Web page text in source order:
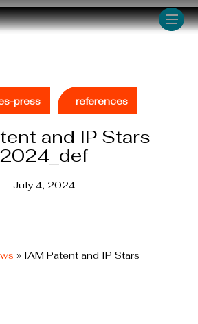
Menu
press references
and IP Stars
2024_def
July 4, 2024
» IAM Patent and IP Stars